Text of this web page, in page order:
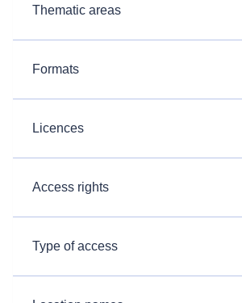
Thematic areas
Formats
Licences
Access rights
Type of access